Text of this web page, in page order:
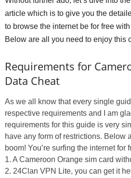
article which is to give you the
to browse the internet be for free
Below are all you need to enjoy this
Requirements for
Data Cheat
As we all know that every single
respective requirements and I am
requirements for this guide is very
have any form of restrictions. Below
boom! You’re surfing the internet for
1. A Cameroon Orange sim card
2. 24Clan VPN Lite, you can get it